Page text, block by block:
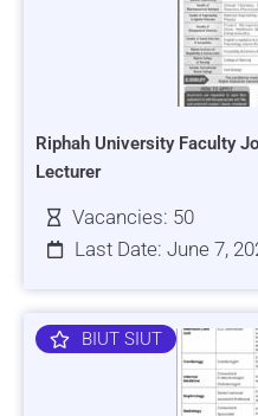
Riphah University Faculty
Lecturer
Vacancies: 50
Last Date: June 7,
BIUT SIUT